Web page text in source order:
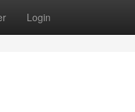
Login